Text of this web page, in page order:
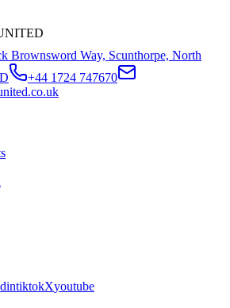
Brownsword Way, Scunthorpe, North
+44 1724 747670
tiktokXyoutube